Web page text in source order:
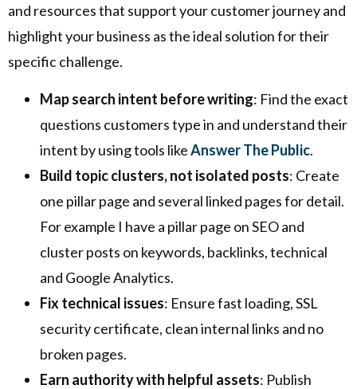
and resources that support your customer journey and
highlight your business as the ideal solution for their
specific challenge.
Map search intent before writing: Find the exact
questions customers type in and understand their
intent by using tools likeAnswer The Public.
Build topic clusters, not isolated posts: Create
one pillar page and several linked pages for detail.
For example I have a pillar page on SEO and
cluster posts on keywords, backlinks, technical
and Google Analytics.
Fix technical issues: Ensure fast loading, SSL
security certificate, clean internal links and no
broken pages.
Earn authority with helpful assets: Publish